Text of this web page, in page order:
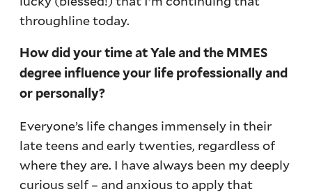
throughline today.
How did your time at Yale and the MMES
degree influence your life professionally and
or personally?
Everyone’s life changes immensely in their
late teens and early twenties, regardless of
where they are. I have always been my deeply
curious self – and anxious to apply that